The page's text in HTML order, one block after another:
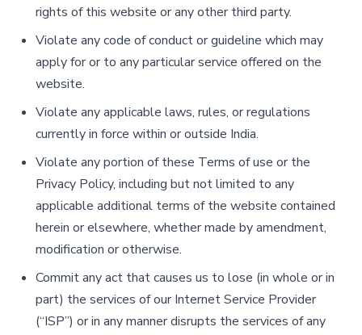
rights of this website or any other third party.
Violate any code of conduct or guideline which may
apply for or to any particular service offered on the
website.
Violate any applicable laws, rules, or regulations
currently in force within or outside India.
Violate any portion of these Terms of use or the
Privacy Policy, including but not limited to any
applicable additional terms of the website contained
herein or elsewhere, whether made by amendment,
modification or otherwise.
Commit any act that causes us to lose (in whole or in
part) the services of our Internet Service Provider
(“ISP”) or in any manner disrupts the services of any